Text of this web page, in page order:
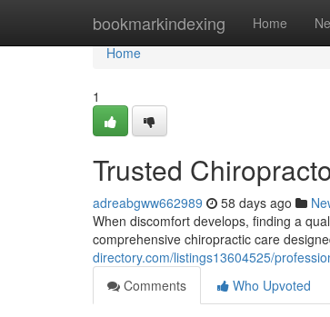
bookmarkindexing Home
Home
Home
1
Trusted
adreabgww662989 58 days ago
When discomfort develops, finding a
comprehensive chiropractic care
directory.com/listings13604525/
Comments
Who Upvoted